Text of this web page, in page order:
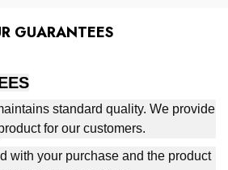
GUARANTEES
standard quality. We provide
for our customers.
with your purchase and the product